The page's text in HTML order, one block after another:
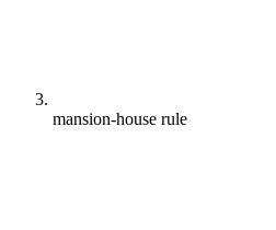
mansion-house rule